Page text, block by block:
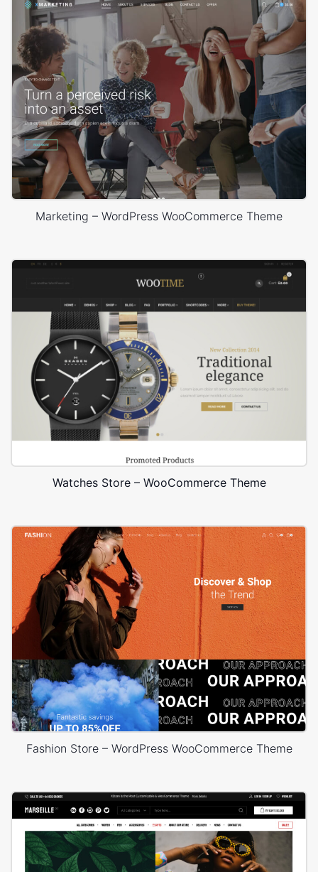
Marketing – WordPress WooCommerce Theme
Watches Store – WooCommerce Theme
Fashion Store – WordPress WooCommerce Theme